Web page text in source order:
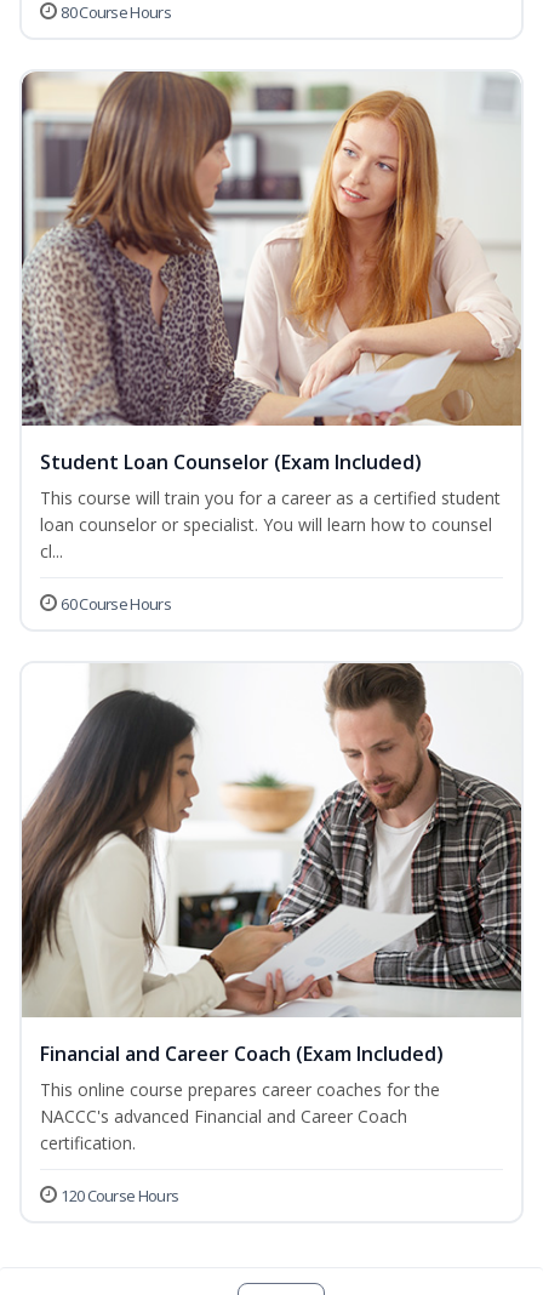
80 Course Hours
Student Loan Counselor (Exam Included)
This course will train you for a career as a certified student
loan counselor or specialist. You will learn how to counsel
cl...
60 Course Hours
Financial and Career Coach (Exam Included)
This online course prepares career coaches for the
NACCC's advanced Financial and Career Coach
certification.
120 Course Hours